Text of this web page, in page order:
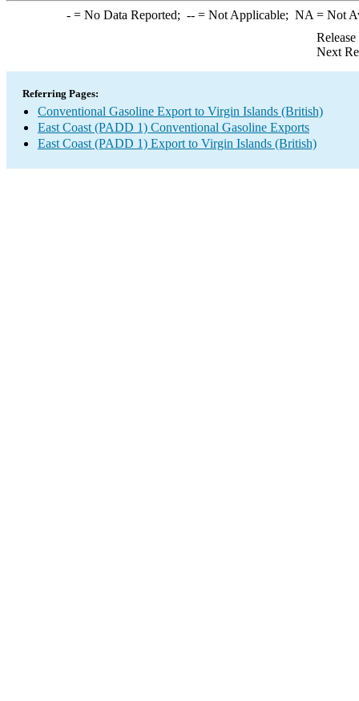
-= No Data Reported; --= Not Applicable; NA = Not
Next
Referring Pages:
Conventional Gasoline Export to Virgin Islands (British)
East Coast (PADD 1) Conventional Gasoline Exports
East Coast (PADD 1) Export to Virgin Islands (British)